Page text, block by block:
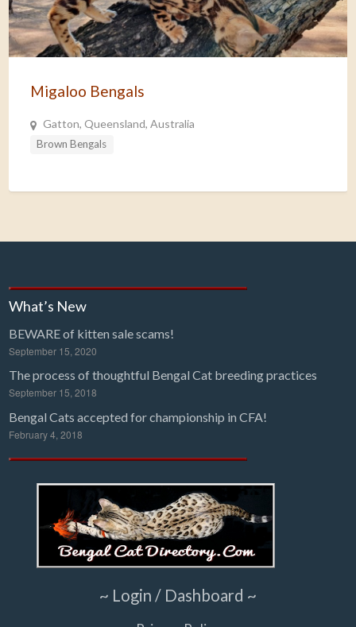
Migaloo Bengals
Gatton, Queensland, Australia
Brown Bengals
What’s New
BEWARE of kitten sale scams!
September 15, 2020
The process of thoughtful Bengal Cat breeding practices
September 15, 2018
Bengal Cats accepted for championship in CFA!
February 4, 2018
~ Login / Dashboard ~